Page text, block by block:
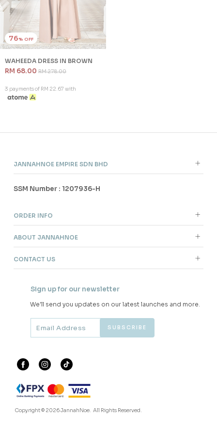
Stock
3 payments of RM 22.67 with
ABOUT JANNAHNOE